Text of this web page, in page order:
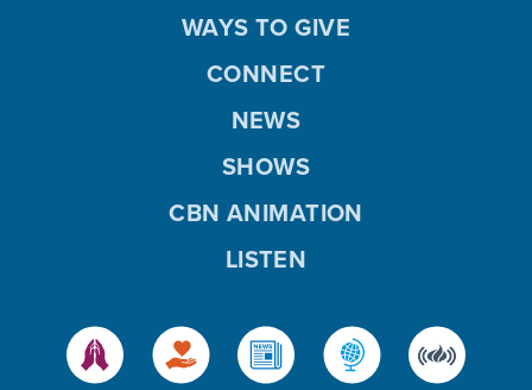
WAYS TO GIVE
CONNECT
NEWS
SHOWS
CBN ANIMATION
LISTEN